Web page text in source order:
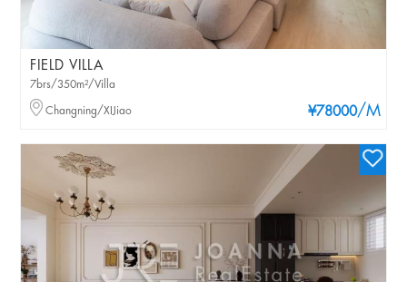
FIELD VILLA
¥78000/M
7brs/350m²/Villa
Changning/XIJiao